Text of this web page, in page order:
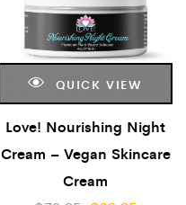
QUICK VIEW
Love! Nourishing Night
Cream – Vegan Skincare
Cream